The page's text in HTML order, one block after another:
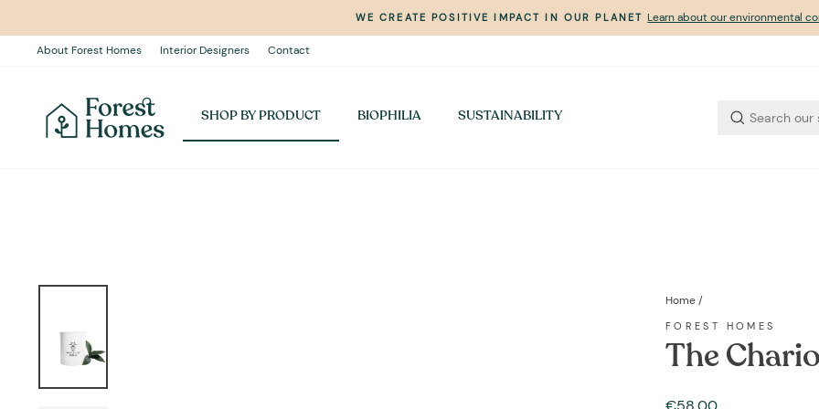
content
Pause
WE CREATE POSITIVE IMPACT IN OUR PLANET Learn about our environmental
About Forest Homes Interior Designers Contact
SHOP BY PRODUCT BIOPHILIA SUSTAINABILITY
Home/
FOREST HOMES
The
Regular